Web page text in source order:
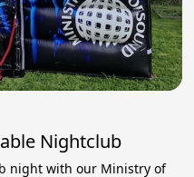
Nightclub
night with our Ministry of